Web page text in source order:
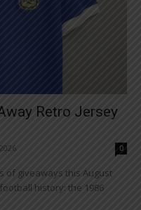
Retro Jersey
0
of giveaways this August
history: the 1986